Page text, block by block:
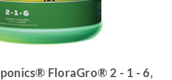
FloraGro® 2 - 1 - 6,